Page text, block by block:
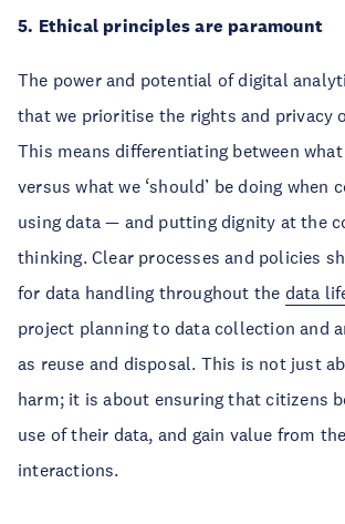
5. Ethical principles are paramount
The power and potential of digital
that we prioritise the rights and privacy
This means differentiating between what
versus what we ‘should’ be doing when
using data — and putting dignity at the
thinking. Clear processes and policies
for data handling throughout the data
project planning to data collection and
as reuse and disposal. This is not just
harm; it is about ensuring that citizens
use of their data, and gain value from
interactions.